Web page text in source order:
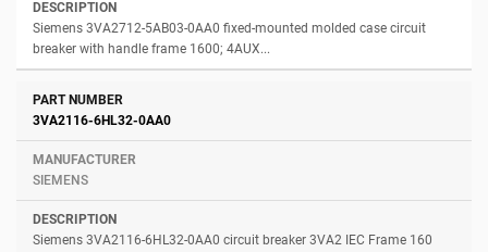
Siemens 3VA2712-5AB03-0AA0 fixed-mounted molded case circuit
breaker with handle frame 1600; 4AUX...
3VA2116-6HL32-0AA0
SIEMENS
Siemens 3VA2116-6HL32-0AA0 circuit breaker 3VA2 IEC Frame 160